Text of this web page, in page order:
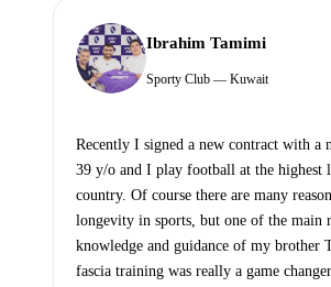
Ibrahim Tamimi
Sporty Club — Kuwait
Recently I signed a new contract with a
39 y/o and I play football at the highest
country. Of course there are many
longevity in sports, but one of the main
knowledge and guidance of my brother
fascia training was really a game